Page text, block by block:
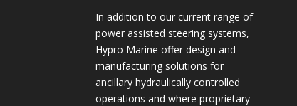
In addition to our current range of
power assisted steering systems,
Hypro Marine offer design and
manufacturing solutions for
ancillary hydraulically controlled
operations and where proprietary